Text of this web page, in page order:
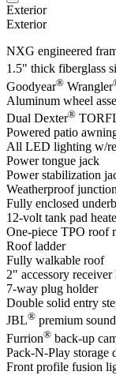
Exterior
Exterior
NXG engineered
1.5" thick fiberglass
Goodyear® Wrangler
Aluminum wheel
Dual Dexter®
Powered patio
All LED lighting w/
Power tongue jack
Power stabilization
Weatherproof
Fully enclosed
12-volt tank pad
One-piece TPO roof
Roof ladder
Fully walkable roof
2" accessory
7-way plug holder
Double solid entry
JBL® premium
Furrion® back-up
Pack-N-Play
Front profile fusion